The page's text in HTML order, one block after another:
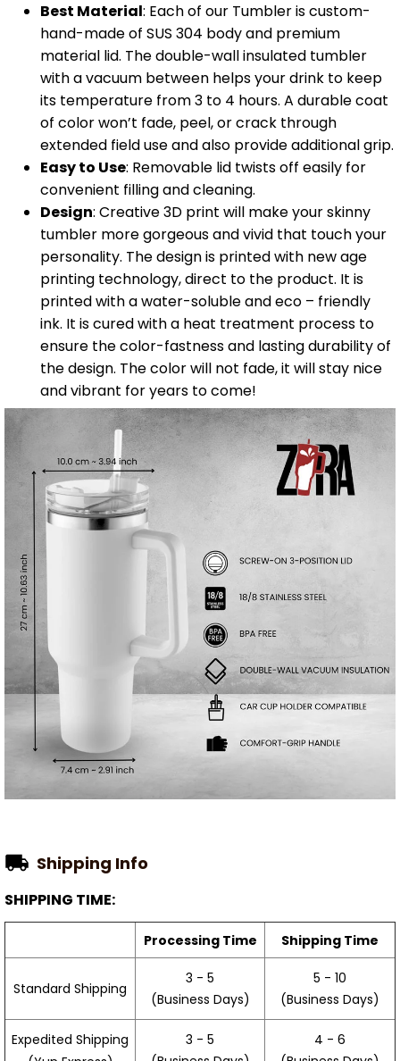
Best Material: Each of our Tumbler is custom-
hand-made of SUS 304 body and premium
material lid. The double-wall insulated tumbler
with a vacuum between helps your drink to keep
its temperature from 3 to 4 hours. A durable coat
of color won’t fade, peel, or crack through
extended field use and also provide additional grip.
Easy to Use: Removable lid twists off easily for
convenient filling and cleaning.
Design: Creative 3D print will make your skinny
tumbler more gorgeous and vivid that touch your
personality. The design is printed with new age
printing technology, direct to the product. It is
printed with a water-soluble and eco – friendly
ink. It is cured with a heat treatment process to
ensure the color-fastness and lasting durability of
the design. The color will not fade, it will stay nice
and vibrant for years to come!
Shipping Info
SHIPPING TIME:
Processing Time Shipping Time
Standard Shipping
3 - 5
(Business Days)
5 - 10
(Business Days)
Expedited Shipping
3 - 5
4 - 6